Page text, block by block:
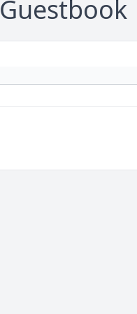
Guestbook